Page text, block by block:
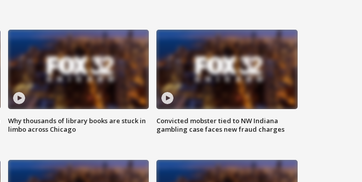
Why thousands of library books are stuck in
limbo across Chicago
Convicted mobster tied to NW Indiana
gambling case faces new fraud charges